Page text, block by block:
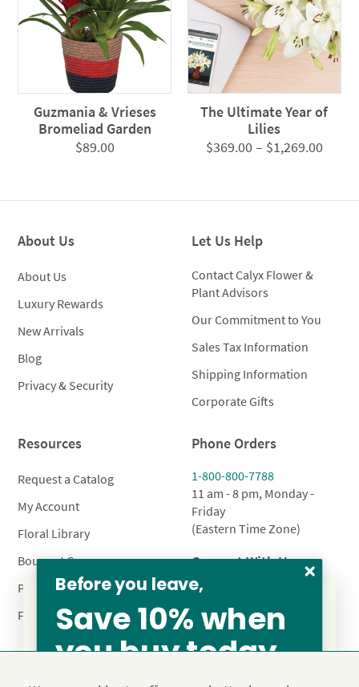
Guzmania & Vrieses
Bromeliad Garden
$89.00
The Ultimate Year of
Lilies
$369.00– $1,269.00Price
About Us
About Us
Luxury Rewards
New Arrivals
Blog
Privacy & Security
Let Us Help
Contact Calyx Flower &
Plant Advisors
Our Commitment to You
Sales Tax Information
Shipping Information
Corporate Gifts
Resources
Request a Catalog
My Account
Floral Library
Bouquet Care
Plant Care
FAQ’s
Phone Orders
1-800-800-7788
11 am - 8 pm, Monday -
Friday
(Eastern Time Zone)
Connect With Us
From our family to yours, welcome!
Before you leave,
Save 10% when
you buy today